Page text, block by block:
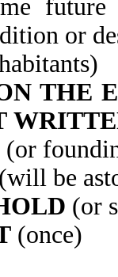
or
THE
(or
(will be
(or
(once)